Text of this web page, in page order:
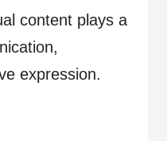
content plays a
expression.